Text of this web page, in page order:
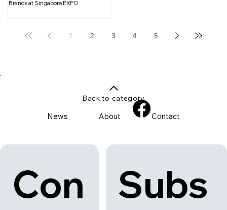
Brands at Singapore EXPO
1 2 3 4 5
Con
Subs
News About Contact
Back to category